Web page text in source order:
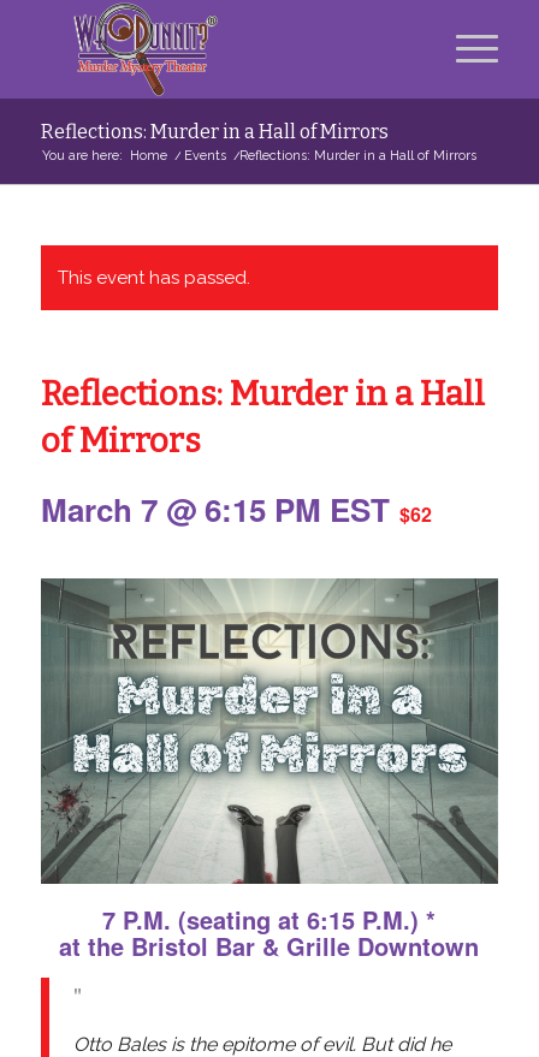
Reflections: Murder in a Hall of Mirrors
You are here: Home / Events /Reflections: Murder in a Hall of Mirrors
This event has passed.
Reflections: Murder in a Hall
of Mirrors
March 7 @ 6:15 PM EST $62
7 P.M. (seating at 6:15 P.M.) *
at the Bristol Bar & Grille Downtown
Otto Bales is the epitome of evil. But did he